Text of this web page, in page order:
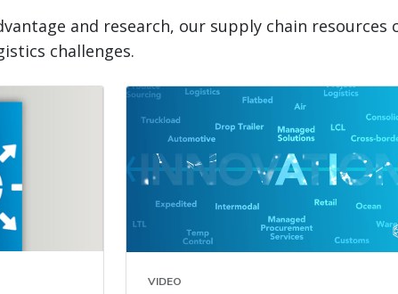
and research, our supply chain
challenges.
VIDEO